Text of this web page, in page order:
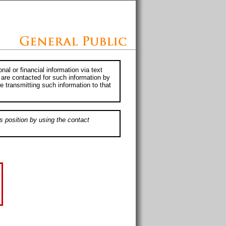
or financial information via text
contacted for such information by
transmitting such information to that
position by using the contact